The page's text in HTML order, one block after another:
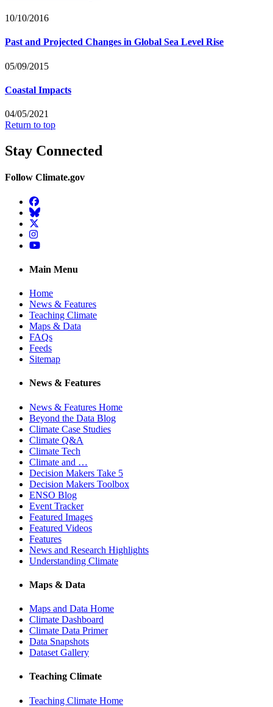
10/10/2016
Past and Projected Changes in Global Sea Level Rise
05/09/2015
Coastal Impacts
04/05/2021
Return to top
Stay Connected
Follow Climate.gov
Facebook
BlueSky
Twitter
Instagram
YouTube
Main Menu
Home
News & Features
Teaching Climate
Maps & Data
FAQs
Feeds
Sitemap
News & Features
News & Features Home
Beyond the Data Blog
Climate Case Studies
Climate Q&A
Climate Tech
Climate and …
Decision Makers Take 5
Decision Makers Toolbox
ENSO Blog
Event Tracker
Featured Images
Featured Videos
Features
News and Research Highlights
Understanding Climate
Maps & Data
Maps and Data Home
Climate Dashboard
Climate Data Primer
Data Snapshots
Dataset Gallery
Teaching Climate
Teaching Climate Home